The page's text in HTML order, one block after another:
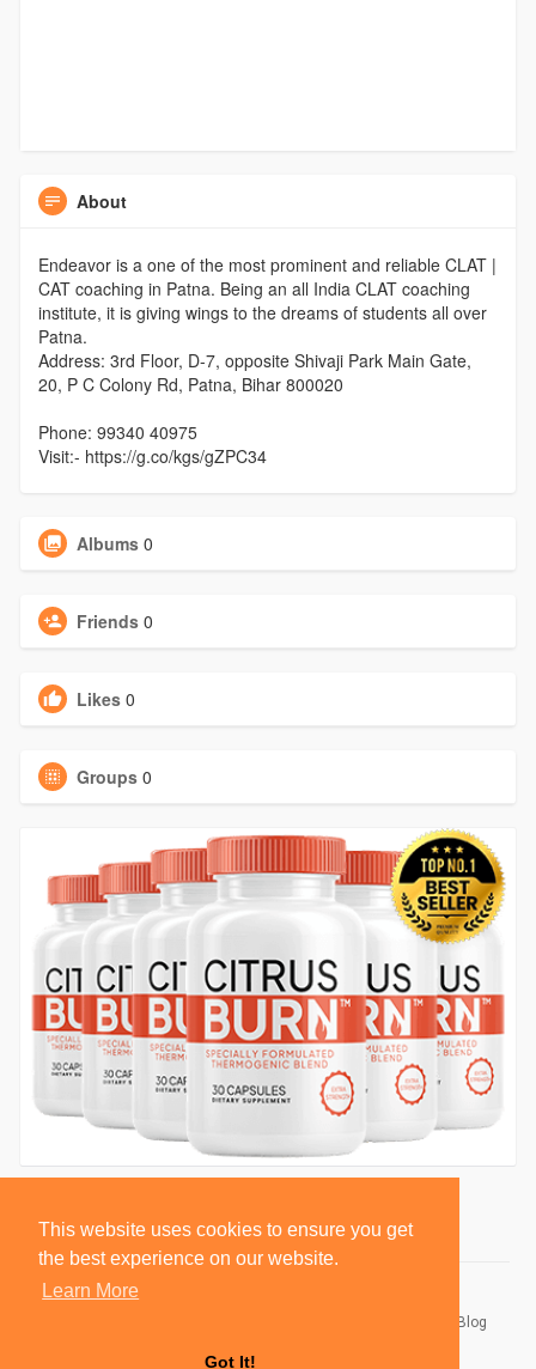
This website uses cookies to ensure you get
the best experience on our website.
Learn More
Got It!
About
Endeavor is a one of the most prominent and reliable CLAT |
CAT coaching in Patna. Being an all India CLAT coaching
institute, it is giving wings to the dreams of students all over
Patna.
Address: 3rd Floor, D-7, opposite Shivaji Park Main Gate,
20, P C Colony Rd, Patna, Bihar 800020
Phone: 99340 40975
Visit:- https://g.co/kgs/gZPC34
Albums 0
Friends 0
Likes 0
Groups 0
Blog